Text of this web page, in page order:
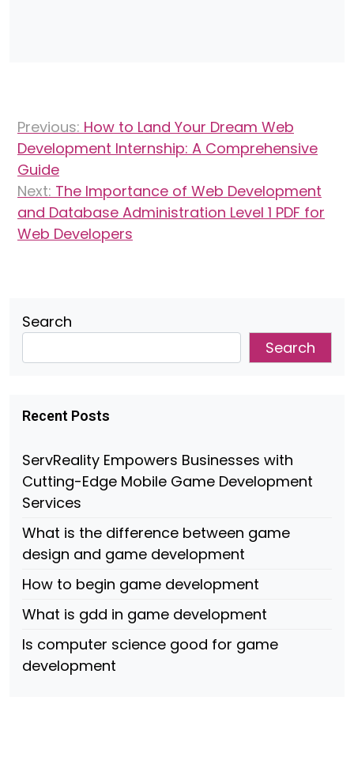
navigation
Previous: How to Land Your Dream Web
Development Internship: A Comprehensive
Guide
Next: The Importance of Web Development
and Database Administration Level 1 PDF for
Web Developers
Search
Search
Recent Posts
ServReality Empowers Businesses with
Cutting-Edge Mobile Game Development
Services
What is the difference between game
design and game development
How to begin game development
What is gdd in game development
Is computer science good for game
development